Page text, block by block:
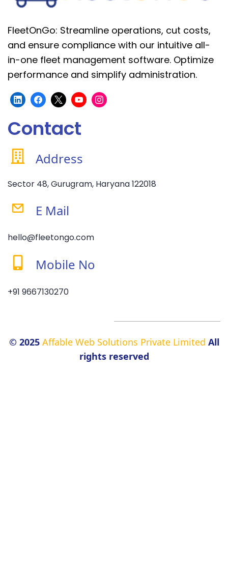
FleetOnGo: Streamline operations, cut costs,
and ensure compliance with our intuitive all-
in-one fleet management software. Optimize
performance and simplify administration.
Contact
Address
Sector 48, Gurugram, Haryana 122018
E Mail
hello@fleetongo.com
Mobile No
+91 9667130270
© 2025 Affable Web Solutions Private Limited All
rights reserved